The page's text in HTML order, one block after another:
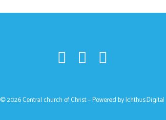
© 2026 Central church of Christ – Powered byIchthus.Digital